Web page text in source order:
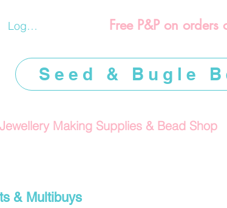
Log In/Register
Making Supplies & Bead Shop
& Multibuys
Free P&P on
Seed & Bugle